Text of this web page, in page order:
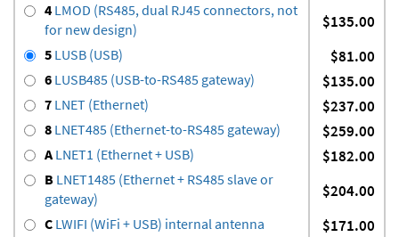
4 LMOD (RS485, dual RJ45 connectors, not
for new design)
$135.00
5 LUSB (USB) $81.00
6 LUSB485 (USB-to-RS485 gateway) $135.00
7 LNET (Ethernet) $237.00
8 LNET485 (Ethernet-to-RS485 gateway) $259.00
ALNET1 (Ethernet + USB) $182.00
B LNET1485 (Ethernet + RS485 slave or
gateway)
$204.00
C LWIFI (WiFi + USB) internal antenna $171.00